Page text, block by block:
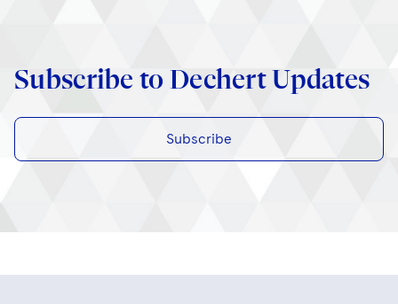
Subscribe to Dechert Updates
Subscribe